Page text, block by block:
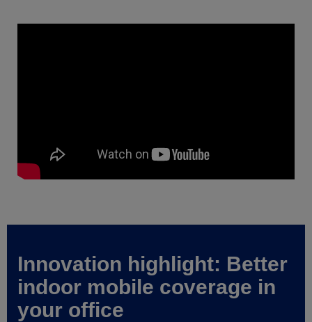
Innovation highlight: Better
indoor mobile coverage in
your office